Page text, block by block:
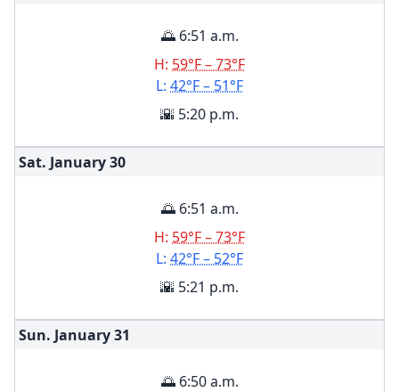
🌅 6:51 a.m.
H: 59°F – 73°F
L: 42°F – 51°F
🌇 5:20 p.m.
Sat. January30
🌅 6:51 a.m.
H: 59°F – 73°F
L: 42°F – 52°F
🌇 5:21 p.m.
Sun. January31
🌅 6:50 a.m.